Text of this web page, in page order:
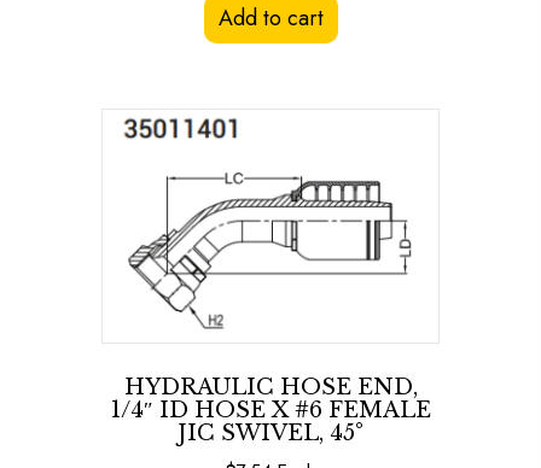
Add to cart
HYDRAULIC HOSE END,
1/4″ ID HOSE X #6 FEMALE
JIC SWIVEL, 45°